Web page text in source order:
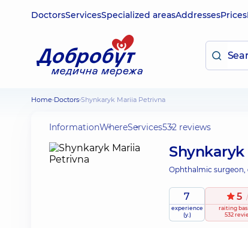
DoctorsServicesSpecialized areasAddressesPrices
Home Doctors Shynkaryk Mariia Petrivna
InformationWhereServices532 reviews
Ophthalmic
7
experience
(y.)
5
raiting
532